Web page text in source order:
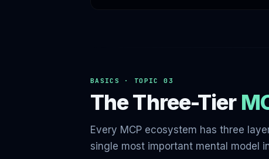
BASICS · TOPIC 03
The Three-Tier
Every MCP ecosystem has three
single most important mental model